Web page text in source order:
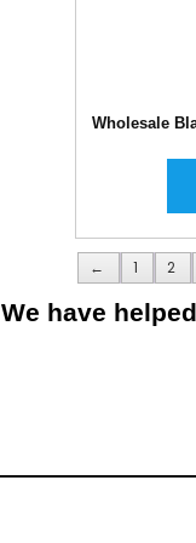
Wholesale
← 1 2
We have